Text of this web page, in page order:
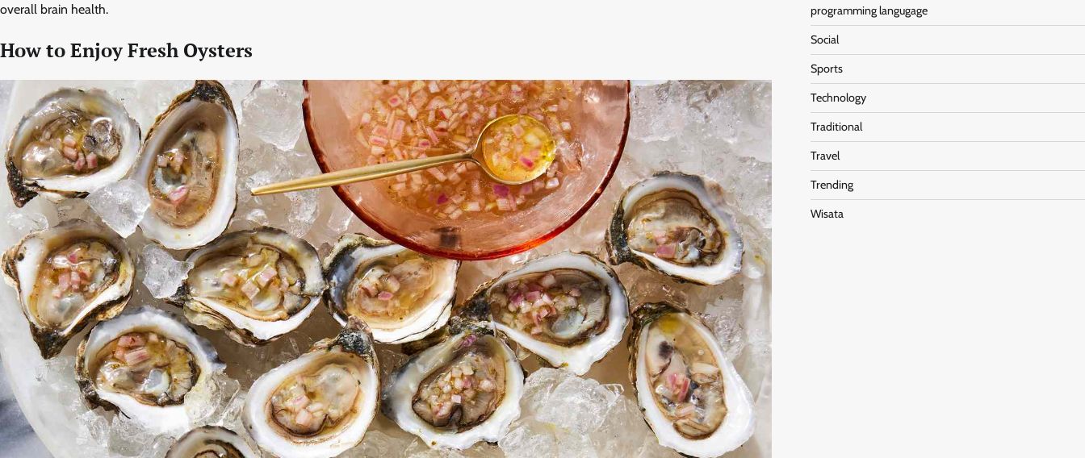
overall brain health.
How to Enjoy Fresh Oysters
programming langugage
Social
Sports
Technology
Traditional
Travel
Trending
Wisata